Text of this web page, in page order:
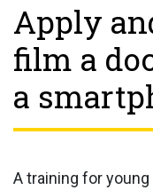
Apply
film a
a
A training for